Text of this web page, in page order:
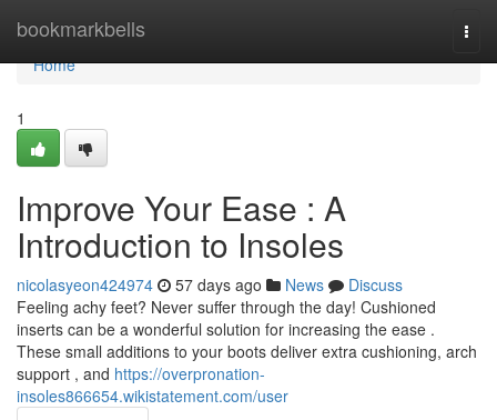
bookmarkbells
Home
Home
1
Improve Your Ease : A
Introduction to Insoles
nicolasyeon424974 57 days ago News
Discuss
Feeling achy feet? Never suffer through the day! Cushioned
inserts can be a wonderful solution for increasing the ease .
These small additions to your boots deliver extra cushioning, arch
support , and https://overpronation-
insoles866654.wikistatement.com/user